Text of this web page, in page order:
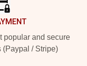
popular and secure
(Paypal / Stripe)